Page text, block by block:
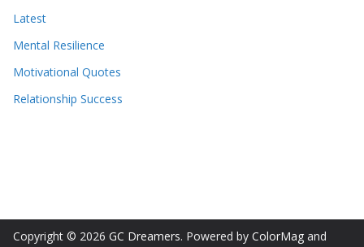
Latest
Mental Resilience
Motivational Quotes
Relationship Success
Copyright © 2026 GC Dreamers. Powered by ColorMag and